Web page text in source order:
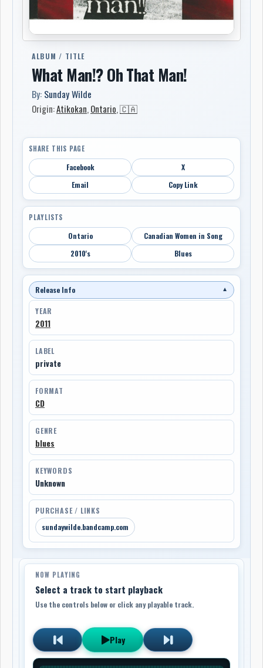
ALBUM / TITLE
What Man!? Oh That Man!
By: Sunday Wilde
Origin:Atikokan,Ontario,🇨🇦
SHARE THIS PAGE
Facebook
X
Email
Copy Link
PLAYLISTS
Ontario
Canadian Women in Song
2010's
Blues
Release Info ▼
YEAR
2011
LABEL
private
FORMAT
CD
GENRE
blues
KEYWORDS
Unknown
PURCHASE / LINKS
sundaywilde.bandcamp.com
NOW PLAYING
Select a track to start playback
Use the controls below or click any playable track.
Play